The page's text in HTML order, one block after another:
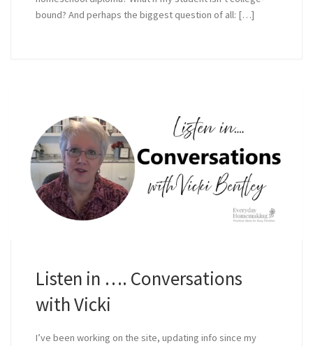
bound? And perhaps the biggest question of all: […]
Listen in …. Conversations
with Vicki
I’ve been working on the site, updating info since my